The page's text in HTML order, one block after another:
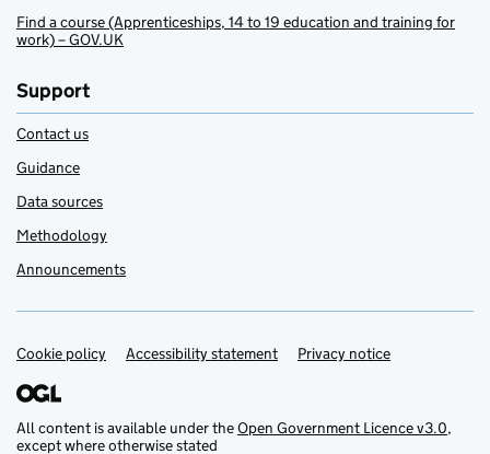
Find a course (Apprenticeships, 14 to 19 education and training for
work) – GOV.UK
Support
Contact us
Guidance
Data sources
Methodology
Announcements
Support links
Cookie policy Accessibility statement Privacy notice
All content is available under theOpen Government Licence v3.0,
except where otherwise stated